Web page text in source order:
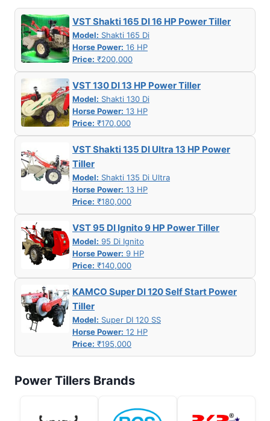
PETROL
POWER
WEEDER
VST Shakti 165 DI 16 HP Power Tiller
Model: Shakti 165 Di
Horse Power: 16 HP
Price: ₹200,000
VST 130 DI 13 HP Power Tiller
Model: Shakti 130 Di
Horse Power: 13 HP
Price: ₹170,000
VST Shakti 135 DI Ultra 13 HP Power
Tiller
Model: Shakti 135 Di Ultra
Horse Power: 13 HP
Price: ₹180,000
VST 95 DI Ignito 9 HP Power Tiller
Model: 95 Di Ignito
Horse Power: 9 HP
Price: ₹140,000
KAMCO Super DI 120 Self Start Power
Tiller
Model: Super DI 120 SS
Horse Power: 12 HP
Price: ₹195,000
Power Tillers Brands